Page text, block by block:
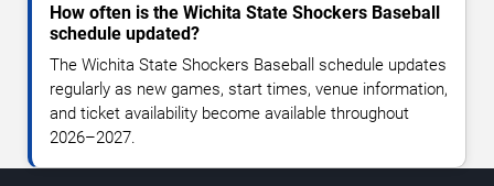
How often is the Wichita State Shockers Baseball
schedule updated?
The Wichita State Shockers Baseball schedule updates
regularly as new games, start times, venue information,
and ticket availability become available throughout
2026–2027.